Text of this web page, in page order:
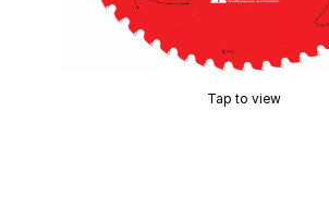
Tap to view